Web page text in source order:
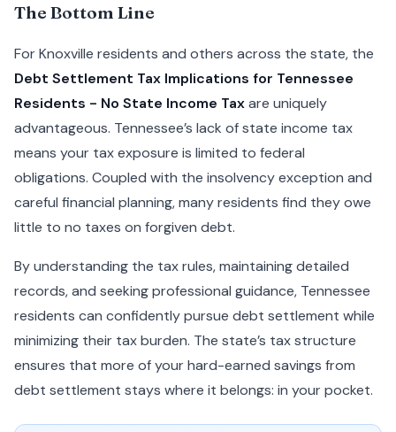
The Bottom Line
For Knoxville residents and others across the state, the
Debt Settlement Tax Implications for Tennessee
Residents - No State Income Taxare uniquely
advantageous. Tennessee’s lack of state income tax
means your tax exposure is limited to federal
obligations. Coupled with the insolvency exception and
careful financial planning, many residents find they owe
little to no taxes on forgiven debt.
By understanding the tax rules, maintaining detailed
records, and seeking professional guidance, Tennessee
residents can confidently pursue debt settlement while
minimizing their tax burden. The state’s tax structure
ensures that more of your hard-earned savings from
debt settlement stays where it belongs: in your pocket.